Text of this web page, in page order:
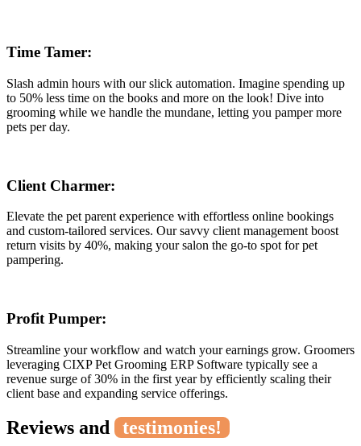
Time Tamer:
Slash admin hours with our slick automation. Imagine spending up
to 50% less time on the books and more on the look! Dive into
grooming while we handle the mundane, letting you pamper more
pets per day.
Client Charmer:
Elevate the pet parent experience with effortless online bookings
and custom-tailored services. Our savvy client management boost
return visits by 40%, making your salon the go-to spot for pet
pampering.
Profit Pumper:
Streamline your workflow and watch your earnings grow. Groomers
leveraging CIXP Pet Grooming ERP Software typically see a
revenue surge of 30% in the first year by efficiently scaling their
client base and expanding service offerings.
Reviews and testimonies!